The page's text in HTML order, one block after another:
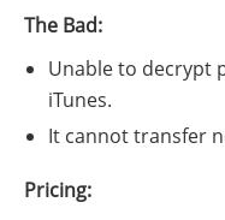
The Bad:
Unable to decrypt
iTunes.
It cannot transfer
Pricing: